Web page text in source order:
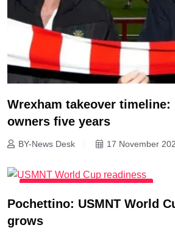
Wrexham takeover timeline:
owners five years
BY-News Desk 17 November
Pochettino: USMNT World
grows